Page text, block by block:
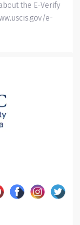
the E-Verify
e-